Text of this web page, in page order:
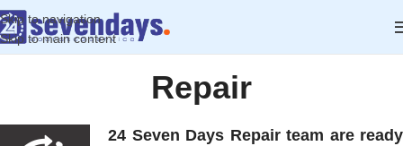
Skip to navigation
Skip to main content
Repair
24 Seven Days Repair team are ready